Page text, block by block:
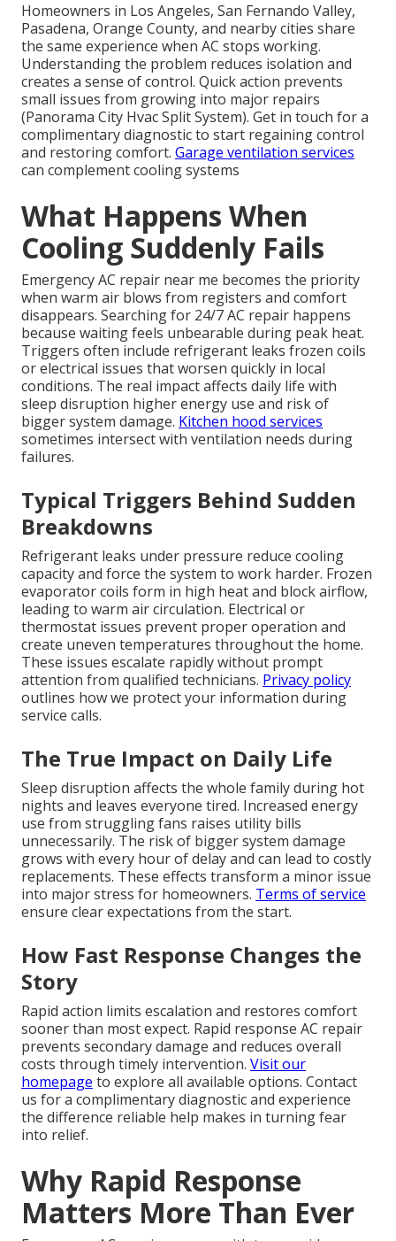
Homeowners in Los Angeles, San Fernando Valley,
Pasadena, Orange County, and nearby cities share
the same experience when AC stops working.
Understanding the problem reduces isolation and
creates a sense of control. Quick action prevents
small issues from growing into major repairs
(Panorama City Hvac Split System). Get in touch for a
complimentary diagnostic to start regaining control
and restoring comfort. Garage ventilation services
can complement cooling systems
What Happens When
Cooling Suddenly Fails
Emergency AC repair near me becomes the priority
when warm air blows from registers and comfort
disappears. Searching for 24/7 AC repair happens
because waiting feels unbearable during peak heat.
Triggers often include refrigerant leaks frozen coils
or electrical issues that worsen quickly in local
conditions. The real impact affects daily life with
sleep disruption higher energy use and risk of
bigger system damage. Kitchen hood services
sometimes intersect with ventilation needs during
failures.
Typical Triggers Behind Sudden
Breakdowns
Refrigerant leaks under pressure reduce cooling
capacity and force the system to work harder. Frozen
evaporator coils form in high heat and block airflow,
leading to warm air circulation. Electrical or
thermostat issues prevent proper operation and
create uneven temperatures throughout the home.
These issues escalate rapidly without prompt
attention from qualified technicians. Privacy policy
outlines how we protect your information during
service calls.
The True Impact on Daily Life
Sleep disruption affects the whole family during hot
nights and leaves everyone tired. Increased energy
use from struggling fans raises utility bills
unnecessarily. The risk of bigger system damage
grows with every hour of delay and can lead to costly
replacements. These effects transform a minor issue
into major stress for homeowners. Terms of service
ensure clear expectations from the start.
How Fast Response Changes the
Story
Rapid action limits escalation and restores comfort
sooner than most expect. Rapid response AC repair
prevents secondary damage and reduces overall
costs through timely intervention. Visit our
homepage to explore all available options. Contact
us for a complimentary diagnostic and experience
the difference reliable help makes in turning fear
into relief.
Why Rapid Response
Matters More Than Ever